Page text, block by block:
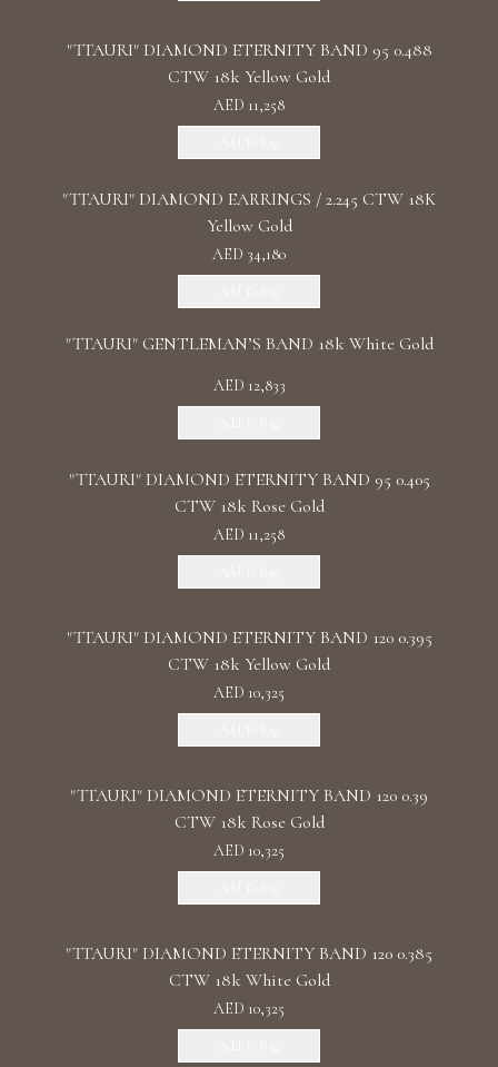
"TTAURI" DIAMOND ETERNITY BAND 95 0.488
CTW 18k Yellow Gold
AED 11,258
"TTAURI" DIAMOND EARRINGS / 2.245 CTW 18K
Yellow Gold
AED 34,180
"TTAURI" GENTLEMAN’S BAND 18k White Gold
AED 12,833
"TTAURI" DIAMOND ETERNITY BAND 95 0.405
CTW 18k Rose Gold
AED 11,258
"TTAURI" DIAMOND ETERNITY BAND 120 0.395
CTW 18k Yellow Gold
AED 10,325
"TTAURI" DIAMOND ETERNITY BAND 120 0.39
CTW 18k Rose Gold
AED 10,325
"TTAURI" DIAMOND ETERNITY BAND 120 0.385
CTW 18k White Gold
AED 10,325